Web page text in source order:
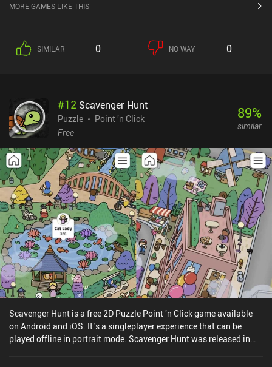
MORE GAMES LIKE THIS
SIMILAR 0 NO WAY 0
#12 Scavenger Hunt
Puzzle
Point 'n Click
Free
89%
similar
Scavenger Hunt is a free 2D Puzzle Point 'n Click game available
on Android and iOS. It’s a singleplayer experience that can be
played offline in portrait mode. Scavenger Hunt was released in